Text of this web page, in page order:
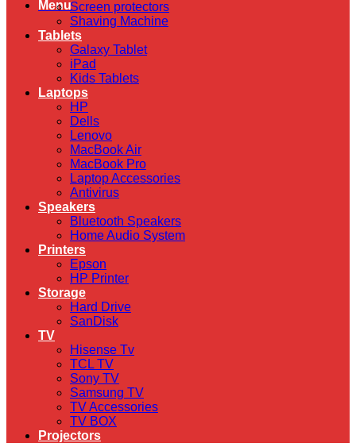
MenuScreen protectors
Shaving Machine
Tablets
Galaxy Tablet
iPad
Kids Tablets
Laptops
HP
Dells
Lenovo
MacBook Air
MacBook Pro
Laptop Accessories
Antivirus
Speakers
Bluetooth Speakers
Home Audio System
Printers
Epson
HP Printer
Storage
Hard Drive
SanDisk
TV
Hisense Tv
TCL TV
Sony TV
Samsung TV
TV Accessories
TV BOX
Projectors